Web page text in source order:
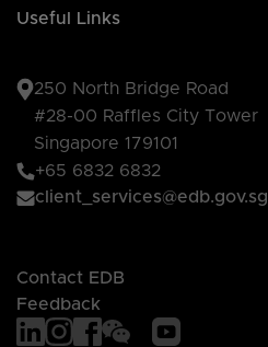
Useful Links
250 North Bridge Road
#28-00 Raffles City Tower
Singapore 179101
+65 6832 6832
client_services@edb.gov.sg
Contact EDB
Feedback